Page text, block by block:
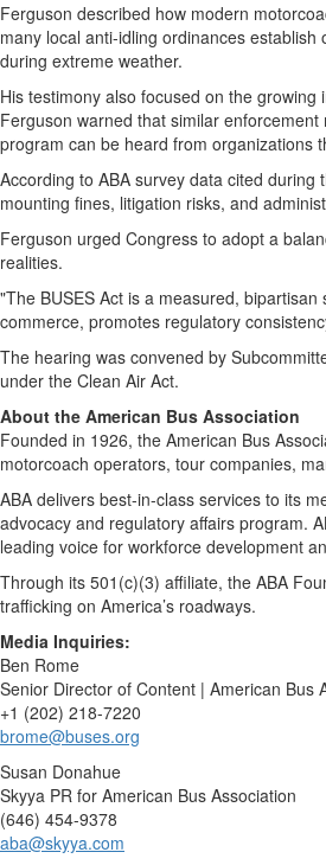
Ferguson described how modern
many local anti-idling ordinances
during extreme weather.
His testimony also focused on the
Ferguson warned that similar
program can be heard from organizations
According to ABA survey data cited
mounting fines, litigation risks, and
Ferguson urged Congress to adopt a
realities.
"The BUSES Act is a measured,
commerce, promotes regulatory
The hearing was convened by
under the Clean Air Act.
About the American Bus Association
Founded in 1926, the American Bus
motorcoach operators, tour companies,
ABA delivers best-in-class services to its
advocacy and regulatory affairs program.
leading voice for workforce development
Through its 501(c)(3) affiliate, the ABA
trafficking on America’s roadways.
Media Inquiries:
Ben Rome
Senior Director of Content | American Bus
+1 (202) 218-7220
brome@buses.org
Susan Donahue
Skyya PR for American Bus Association
(646) 454-9378
aba@skyya.com